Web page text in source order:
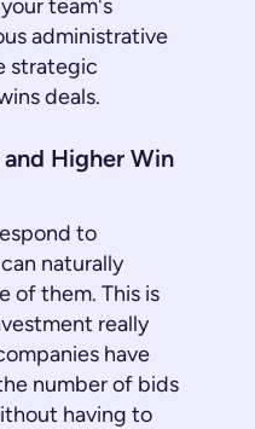
team's
administrative
strategic
deals.
Higher Win
to
naturally
of them. This is
really
have
number of bids
having to